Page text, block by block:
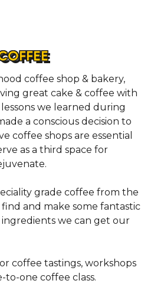
coffee shop & bakery,
great cake & coffee with
we learned during
a conscious decision to
coffee shops are essential
as a third space for
grade coffee from the
and make some fantastic
we can get our
coffee tastings, workshops
to-one coffee class.